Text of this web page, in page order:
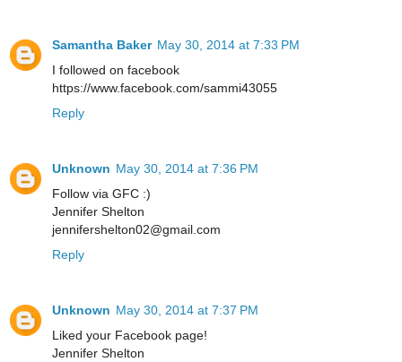
Samantha Baker May 30, 2014 at 7:33 PM
I followed on facebook
https://www.facebook.com/sammi43055
Reply
Unknown May 30, 2014 at 7:36 PM
Follow via GFC :)
Jennifer Shelton
jennifershelton02@gmail.com
Reply
Unknown May 30, 2014 at 7:37 PM
Liked your Facebook page!
Jennifer Shelton